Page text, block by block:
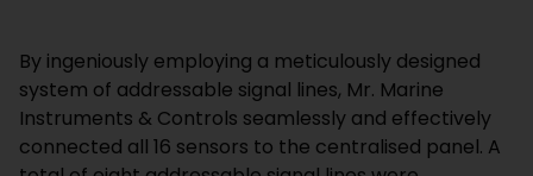
By ingeniously employing a meticulously designed
system of addressable signal lines, Mr. Marine
Instruments & Controls seamlessly and effectively
connected all 16 sensors to the centralised panel. A